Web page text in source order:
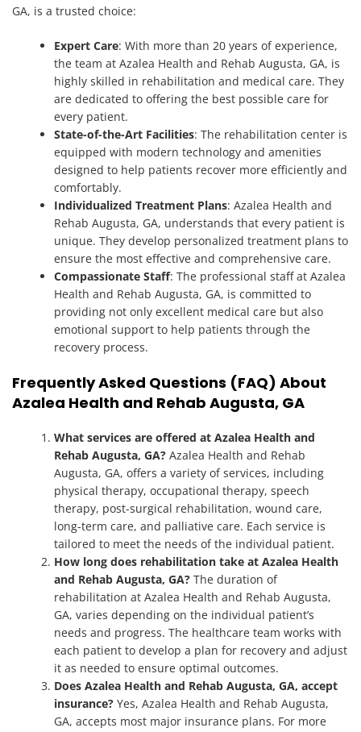
GA, is a trusted choice:
Expert Care: With more than 20 years of experience,
the team at Azalea Health and Rehab Augusta, GA, is
highly skilled in rehabilitation and medical care. They
are dedicated to offering the best possible care for
every patient.
State-of-the-Art Facilities: The rehabilitation center is
equipped with modern technology and amenities
designed to help patients recover more efficiently and
comfortably.
Individualized Treatment Plans: Azalea Health and
Rehab Augusta, GA, understands that every patient is
unique. They develop personalized treatment plans to
ensure the most effective and comprehensive care.
Compassionate Staff: The professional staff at Azalea
Health and Rehab Augusta, GA, is committed to
providing not only excellent medical care but also
emotional support to help patients through the
recovery process.
Frequently Asked Questions (FAQ) About
Azalea Health and Rehab Augusta, GA
What services are offered at Azalea Health and
Rehab Augusta, GA? Azalea Health and Rehab
Augusta, GA, offers a variety of services, including
physical therapy, occupational therapy, speech
therapy, post-surgical rehabilitation, wound care,
long-term care, and palliative care. Each service is
tailored to meet the needs of the individual patient.
How long does rehabilitation take at Azalea Health
and Rehab Augusta, GA? The duration of
rehabilitation at Azalea Health and Rehab Augusta,
GA, varies depending on the individual patient’s
needs and progress. The healthcare team works with
each patient to develop a plan for recovery and adjust
it as needed to ensure optimal outcomes.
Does Azalea Health and Rehab Augusta, GA, accept
insurance? Yes, Azalea Health and Rehab Augusta,
GA, accepts most major insurance plans. For more